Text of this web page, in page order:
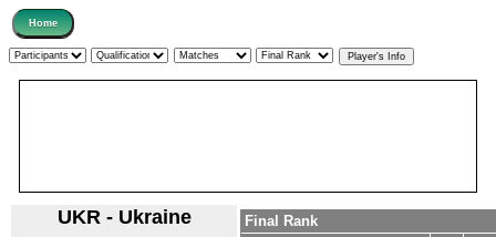
UKR - Ukraine Final Rank